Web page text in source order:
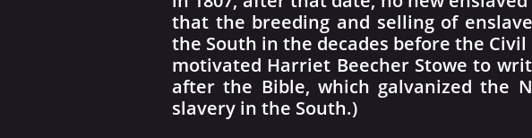
that the breeding and selling of
the South in the decades before the
motivated Harriet Beecher Stowe to
after the Bible, which galvanized the
slavery in the South.)